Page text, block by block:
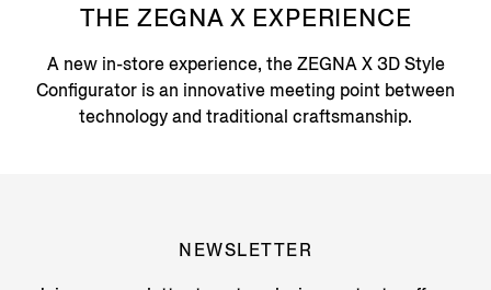
THE ZEGNA X EXPERIENCE
A new in-store experience, the ZEGNA X 3D Style
Configurator is an innovative meeting point between
technology and traditional craftsmanship.
NEWSLETTER